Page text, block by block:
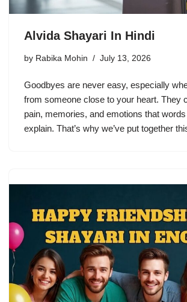
Alvida Shayari In Hindi
by Rabika Mohin July 13, 2026
Goodbyes are never easy, especially
from someone close to your heart. They
pain, memories, and emotions that words
explain. That’s why we’ve put together